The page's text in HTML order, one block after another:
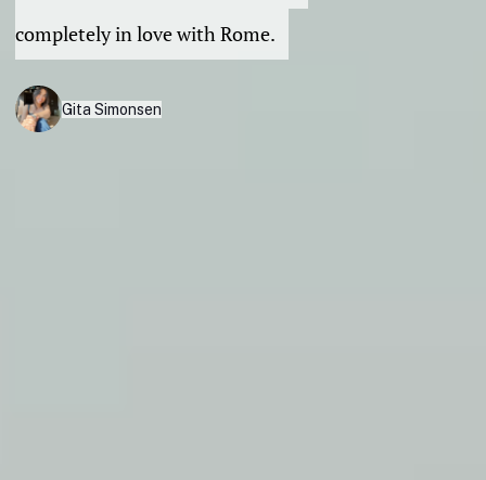
completely in love with Rome.
Gita Simonsen